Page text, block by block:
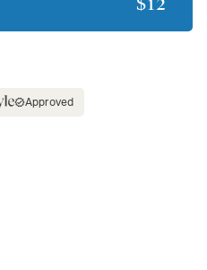
Approved